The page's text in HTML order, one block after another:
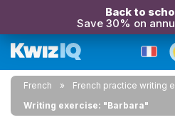
Back to
Save 30% on
French
French practice writing
Writing exercise: "Barbara"